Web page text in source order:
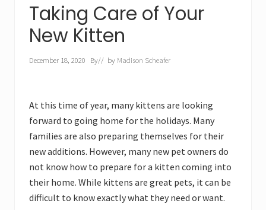
Taking Care of Your
New Kitten
December 18, 2020 By// by Madison Scheafer
At this time of year, many kittens are looking
forward to going home for the holidays. Many
families are also preparing themselves for their
new additions. However, many new pet owners do
not know how to prepare for a kitten coming into
their home. While kittens are great pets, it can be
difficult to know exactly what they need or want.